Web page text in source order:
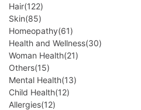
Hair(122)
Skin(85)
Homeopathy(61)
Health and Wellness(30)
Woman Health(21)
Others(15)
Mental Health(13)
Child Health(12)
Allergies(12)